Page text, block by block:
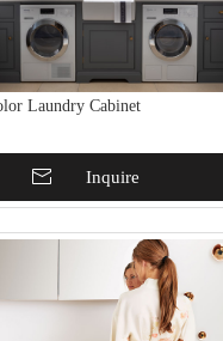
Laundry Cabinet
To BasketInquire